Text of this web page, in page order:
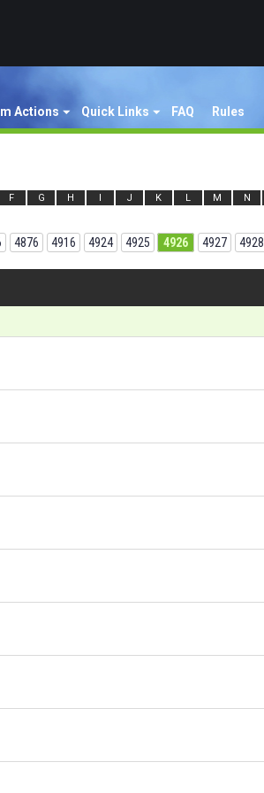
Actions Quick Links FAQ Rules
F G H I J K L M N
4876 4916 4924 4925 4926 4927 4928